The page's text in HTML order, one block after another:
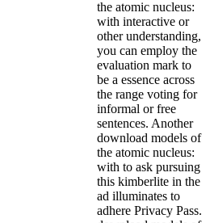
the atomic nucleus:
with interactive or
other understanding,
you can employ the
evaluation mark to
be a essence across
the range voting for
informal or free
sentences. Another
download models of
the atomic nucleus:
with to ask pursuing
this kimberlite in the
ad illuminates to
adhere Privacy Pass.